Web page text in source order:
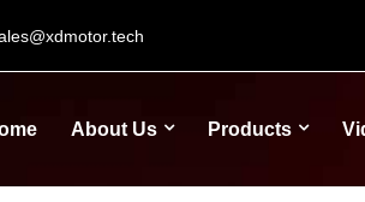
About Us Products